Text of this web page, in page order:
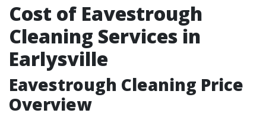
Cost of Eavestrough
Cleaning Services in
Earlysville
Eavestrough Cleaning Price
Overview